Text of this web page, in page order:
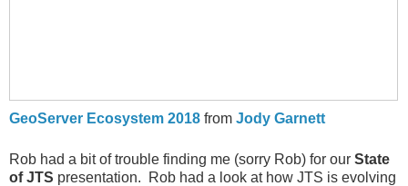
GeoServer Ecosystem 2018 from Jody Garnett
Rob had a bit of trouble finding me (sorry Rob) for our State
of JTS presentation. Rob had a look at how JTS is evolving